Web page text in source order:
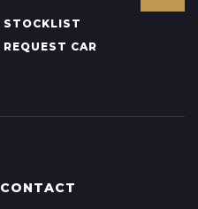
STOCKLIST
REQUEST CAR
CONTACT